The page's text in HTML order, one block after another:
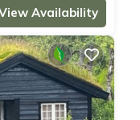
Availability